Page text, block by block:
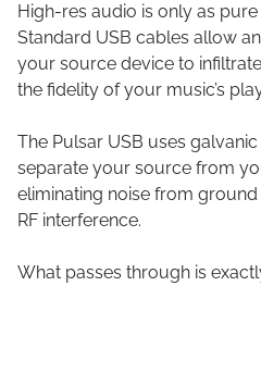
High-res audio is only as pure
Standard USB cables allow
your source device to
the fidelity of your music’s
The Pulsar USB uses
separate your source from
eliminating noise from
RF interference.
What passes through is